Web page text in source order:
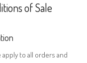
of Sale
to all orders and